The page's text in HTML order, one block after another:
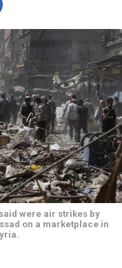
were air strikes by
on a marketplace in